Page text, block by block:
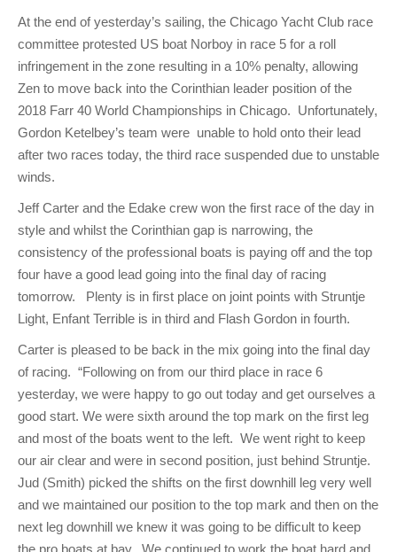
At the end of yesterday’s sailing, the Chicago Yacht Club race
committee protested US boat Norboy in race 5 for a roll
infringement in the zone resulting in a 10% penalty, allowing
Zen to move back into the Corinthian leader position of the
2018 Farr 40 World Championships in Chicago. Unfortunately,
Gordon Ketelbey’s team were unable to hold onto their lead
after two races today, the third race suspended due to unstable
winds.
Jeff Carter and the Edake crew won the first race of the day in
style and whilst the Corinthian gap is narrowing, the
consistency of the professional boats is paying off and the top
four have a good lead going into the final day of racing
tomorrow. Plenty is in first place on joint points with Struntje
Light, Enfant Terrible is in third and Flash Gordon in fourth.
Carter is pleased to be back in the mix going into the final day
of racing. “Following on from our third place in race 6
yesterday, we were happy to go out today and get ourselves a
good start. We were sixth around the top mark on the first leg
and most of the boats went to the left. We went right to keep
our air clear and were in second position, just behind Struntje.
Jud (Smith) picked the shifts on the first downhill leg very well
and we maintained our position to the top mark and then on the
next leg downhill we knew it was going to be difficult to keep
the pro boats at bay. We continued to work the boat hard and